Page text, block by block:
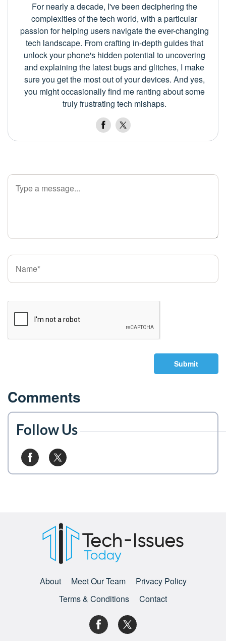
For nearly a decade, I've been deciphering the
complexities of the tech world, with a particular
passion for helping users navigate the ever-changing
tech landscape. From crafting in-depth guides that
unlock your phone's hidden potential to uncovering
and explaining the latest bugs and glitches, I make
sure you get the most out of your devices. And yes,
you might occasionally find me ranting about some
truly frustrating tech mishaps.
Submit
Comments
Follow Us
About Meet Our Team
Privacy Policy
Terms & Conditions
Contact